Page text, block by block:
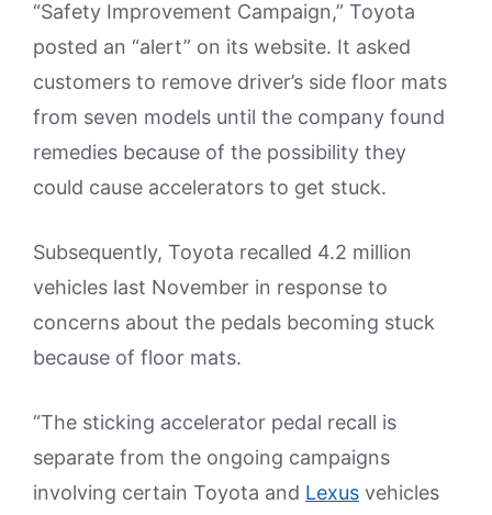
“Safety Improvement Campaign,” Toyota
posted an “alert” on its website. It asked
customers to remove driver’s side floor mats
from seven models until the company found
remedies because of the possibility they
could cause accelerators to get stuck.
Subsequently, Toyota recalled 4.2 million
vehicles last November in response to
concerns about the pedals becoming stuck
because of floor mats.
“The sticking accelerator pedal recall is
separate from the ongoing campaigns
involving certain Toyota and Lexus vehicles